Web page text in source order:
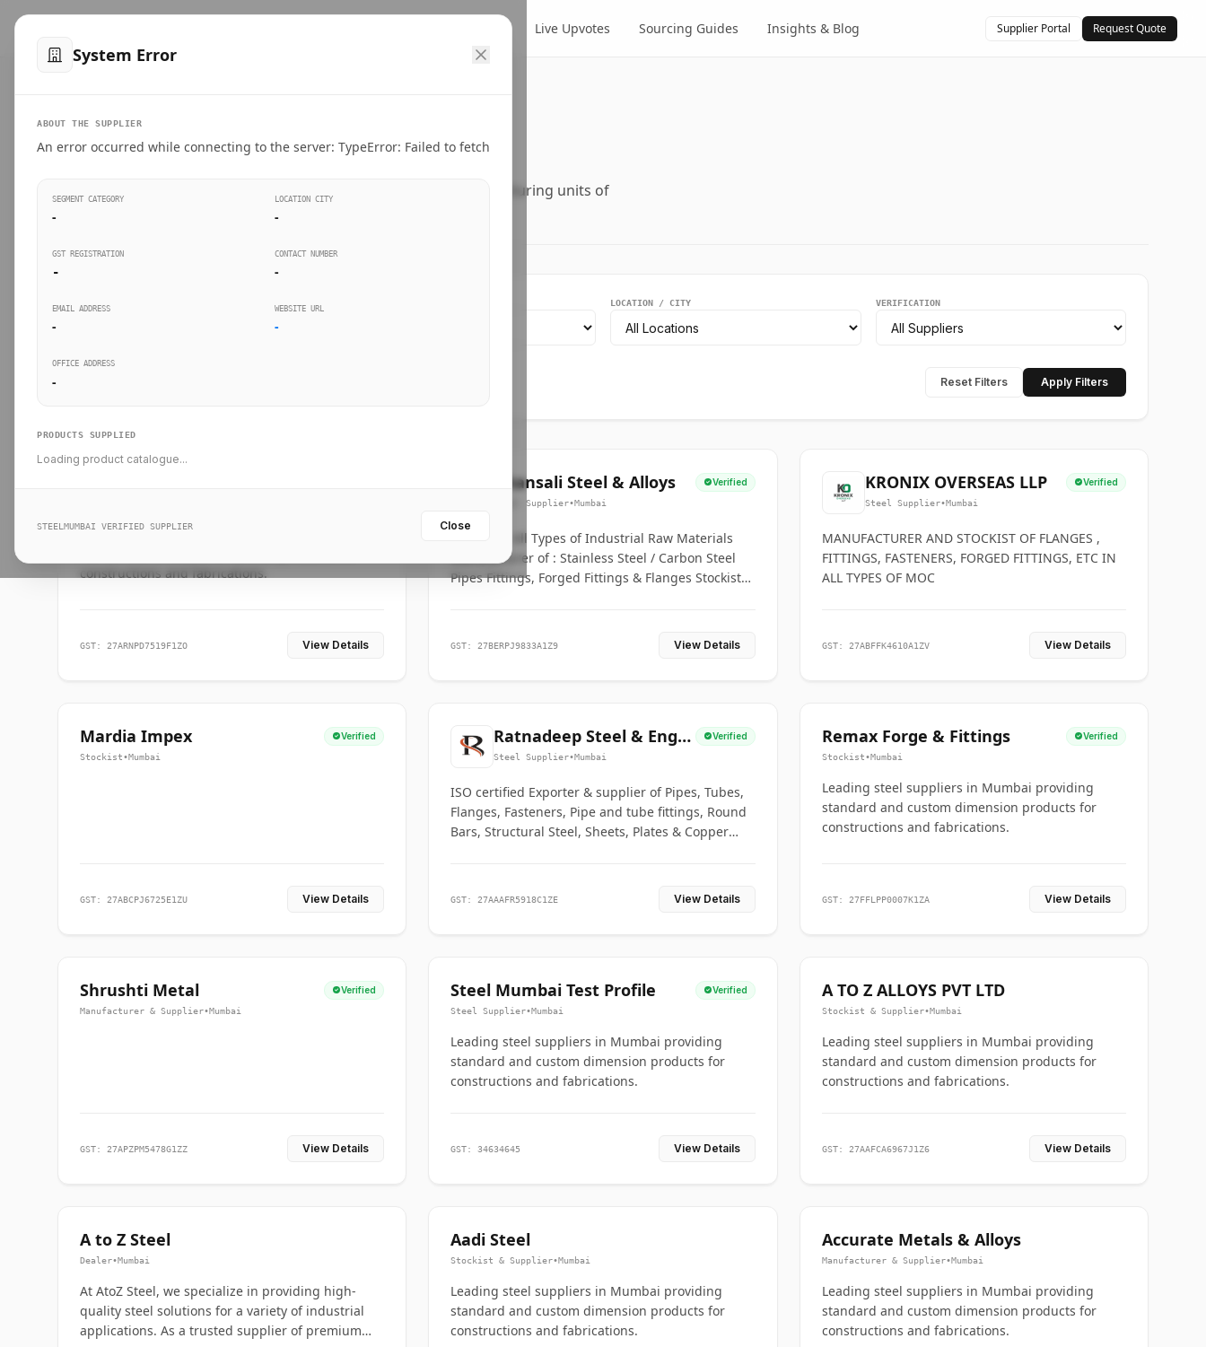
Live Upvotes Sourcing Guides Insights & Blog Supplier Portal Request Quote
Suppliers Directory.
Connect directly with wholesale distributors, traders, and manufacturing units of
LOCATION / CITY VERIFICATION
Reset Filters Apply Filters
Leading steel suppliers in Mumbai providing
constructions and fabrications.
GST: 27ARNPD7519F1ZO View Details
Bhansali Steel & Alloys Verified
Steel Supplier•Mumbai
House for All Types of Industrial Raw Materials
Manufacturer of : Stainless Steel / Carbon Steel
Pipes Fittings, Forged Fittings & Flanges Stockists
GST: 27BERPJ9833A1Z9 View Details
KRONIX OVERSEAS LLP Verified
Steel Supplier•Mumbai
MANUFACTURER AND STOCKIST OF FLANGES ,
FITTINGS, FASTENERS, FORGED FITTINGS, ETC IN
ALL TYPES OF MOC
GST: 27ABFFK4610A1ZV View Details
Mardia Impex Verified
Stockist•Mumbai
GST: 27ABCPJ6725E1ZU View Details
Ratnadeep Steel & Engg.
Co.
Verified
Steel Supplier•Mumbai
ISO certified Exporter & supplier of Pipes, Tubes,
Flanges, Fasteners, Pipe and tube fittings, Round
Bars, Structural Steel, Sheets, Plates & Copper
GST: 27AAAFR5918C1ZE View Details
Remax Forge & Fittings Verified
Stockist•Mumbai
Leading steel suppliers in Mumbai providing
standard and custom dimension products for
constructions and fabrications.
GST: 27FFLPP0007K1ZA View Details
Shrushti Metal Verified
Manufacturer & Supplier•Mumbai
GST: 27APZPM5478G1ZZ View Details
Steel Mumbai Test Profile Verified
Steel Supplier•Mumbai
Leading steel suppliers in Mumbai providing
standard and custom dimension products for
constructions and fabrications.
GST: 34634645 View Details
A TO Z ALLOYS PVT LTD
Stockist & Supplier•Mumbai
Leading steel suppliers in Mumbai providing
standard and custom dimension products for
constructions and fabrications.
GST: 27AAFCA6967J1Z6 View Details
A to Z Steel
Dealer•Mumbai
At AtoZ Steel, we specialize in providing high-
quality steel solutions for a variety of industrial
applications. As a trusted supplier of premium
Aadi Steel
Stockist & Supplier•Mumbai
Leading steel suppliers in Mumbai providing
standard and custom dimension products for
constructions and fabrications.
Accurate Metals & Alloys
Manufacturer & Supplier•Mumbai
Leading steel suppliers in Mumbai providing
standard and custom dimension products for
constructions and fabrications.
System Error
ABOUT THE SUPPLIER
An error occurred while connecting to the server: TypeError: Failed to fetch
SEGMENT CATEGORY
-
LOCATION CITY
-
GST REGISTRATION
-
CONTACT NUMBER
-
EMAIL ADDRESS
-
WEBSITE URL
-
OFFICE ADDRESS
-
PRODUCTS SUPPLIED
Loading product catalogue...
STEELMUMBAI VERIFIED SUPPLIER Close